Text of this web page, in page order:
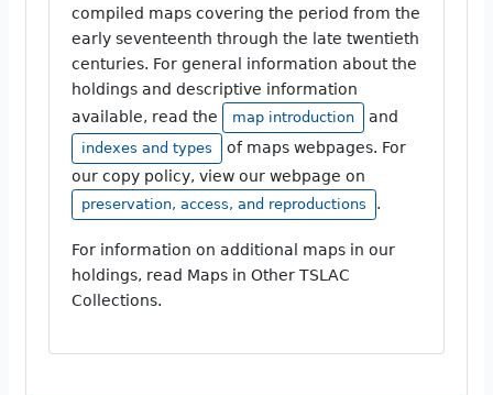
compiled maps covering the period from the
early seventeenth through the late twentieth
centuries. For general information about the
holdings and descriptive information
available, read the
map introduction and
indexes and types
of maps webpages. For
our copy policy, view our webpage on
preservation, access, and reproductions .
For information on additional maps in our
holdings, read Maps in Other TSLAC
Collections.